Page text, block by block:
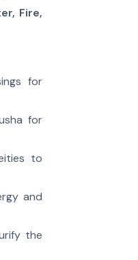
Fire,
for
for
to
and
the